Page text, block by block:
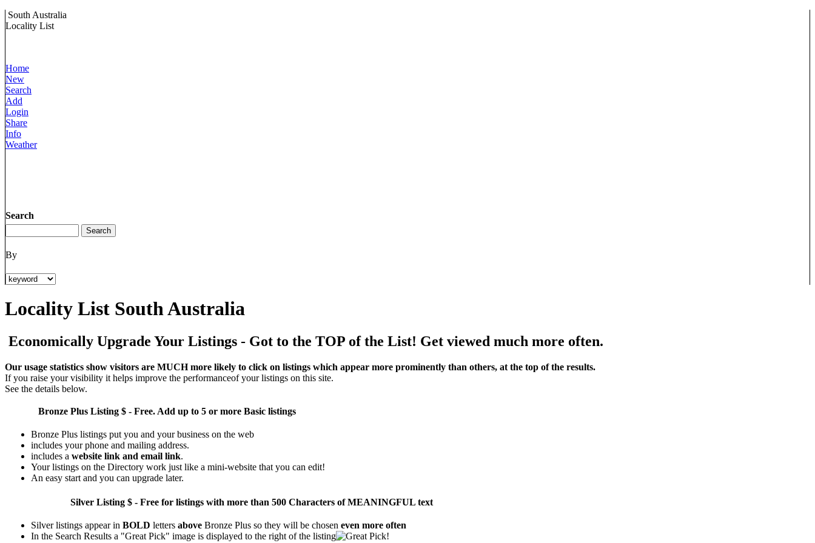
South Australia
Locality List
Home
New
Search
Add
Login
Share
Info
Weather
Search
By
Locality List South Australia
Economically Upgrade Your Listings - Got to the TOP of the List! Get viewed much more often.
Our usage statistics show visitors are MUCH more likely to click on listings which appear more prominently than others, at the top of the results.
If you raise your visibility it helps improve the performanceof your listings on this site.
See the details below.
Bronze Plus Listing $ - Free. Add up to 5 or more Basic listings
Bronze Plus listings put you and your business on the web
includes your phone and mailing address.
includes a website link and email link.
Your listings on the Directory work just like a mini-website that you can edit!
An easy start and you can upgrade later.
Silver Listing $ - Free for listings with more than 500 Characters of MEANINGFUL text
Silver listings appear in BOLD letters above Bronze Plus so they will be chosen even more often
In the Search Results a "Great Pick" image is displayed to the right of the listing